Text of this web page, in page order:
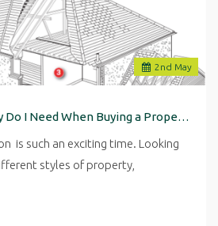
2 nd May
What Type of Survey Do I Need When Buying a Property in Ripon
is such an exciting time. Looking
styles of property,